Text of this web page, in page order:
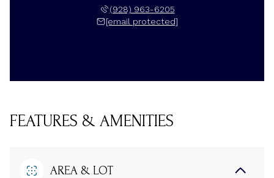
(928) 963-6205
[email protected]
FEATURES & AMENITIES
AREA & LOT